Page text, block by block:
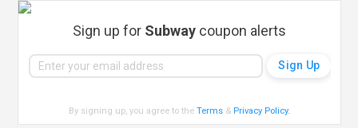
Sign up for Subway coupon alerts
By signing up, you agree to theTerms & Privacy Policy.